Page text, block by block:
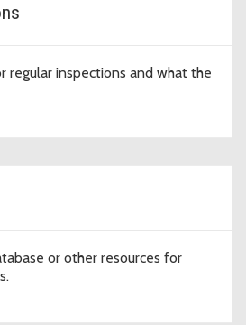
regular inspections and what the
or other resources for